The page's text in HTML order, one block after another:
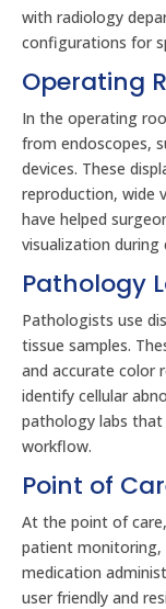
with radiology
configurations for
Operating
In the operating
from endoscopes,
devices. These
reproduction, wide
have helped
visualization during
Pathology
Pathologists use
tissue samples.
and accurate color
identify cellular
pathology labs that
workflow.
Point of
At the point of
patient monitoring,
medication
user friendly and